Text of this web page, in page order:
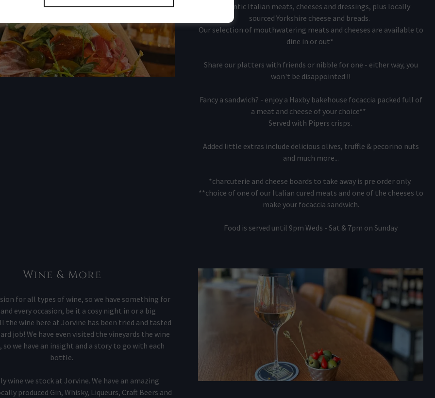
Authentic Italian meats, cheeses and dressings, plus locally
sourced Yorkshire cheese and breads.
Our selection of mouthwatering meats and cheeses are available to
dine in or out*
Share our platters with friends or nibble for one - either way, you
won't be disappointed !!
Fancy a sandwich? - enjoy a Haxby bakehouse focaccia packed full of
a meat and cheese of your choice**
Served with Pipers crisps.
Added little extras include delicious olives, truffle & pecorino nuts
and much more...
*charcuterie and cheese boards to take away is pre order only.
**choice of one of our Italian cured meats and one of the cheeses to
make your focaccia sandwich.
Food is served until 9pm Weds - Sat & 7pm on Sunday
Wine & More
for all types of wine, so we have something for
every occasion, be it a cosy night in or a big
the wine here at Jorvine has been tried and tasted
job! We have even visited the vineyards the wine
so we have an insight and a story to go with each
bottle.
wine we stock at Jorvine. We have an amazing
produced Gin, Whisky, Liqueurs, Craft Beers and